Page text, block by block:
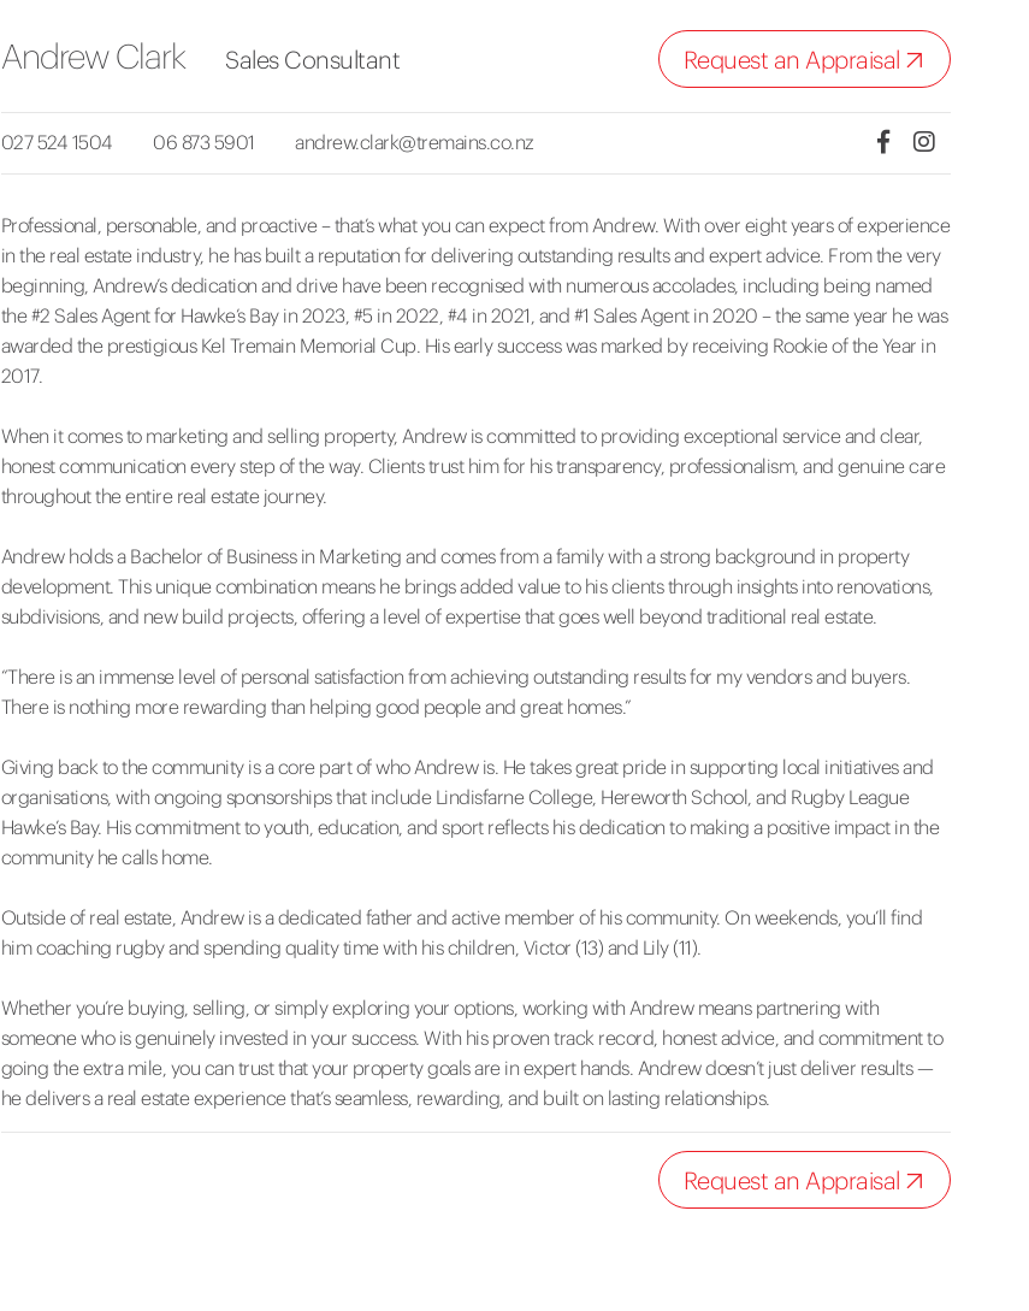
Andrew Clark Sales Consultant Request an Appraisal
027 524 1504 06 873 5901 andrew.clark@tremains.co.nz
Professional, personable, and proactive – that’s what you can expect from Andrew. With over eight years of experience
in the real estate industry, he has built a reputation for delivering outstanding results and expert advice. From the very
beginning, Andrew’s dedication and drive have been recognised with numerous accolades, including being named
the #2 Sales Agent for Hawke’s Bay in 2023, #5 in 2022, #4 in 2021, and #1 Sales Agent in 2020 – the same year he was
awarded the prestigious Kel Tremain Memorial Cup. His early success was marked by receiving Rookie of the Year in
2017.
When it comes to marketing and selling property, Andrew is committed to providing exceptional service and clear,
honest communication every step of the way. Clients trust him for his transparency, professionalism, and genuine care
throughout the entire real estate journey.
Andrew holds a Bachelor of Business in Marketing and comes from a family with a strong background in property
development. This unique combination means he brings added value to his clients through insights into renovations,
subdivisions, and new build projects, offering a level of expertise that goes well beyond traditional real estate.
“There is an immense level of personal satisfaction from achieving outstanding results for my vendors and buyers.
There is nothing more rewarding than helping good people and great homes.”
Giving back to the community is a core part of who Andrew is. He takes great pride in supporting local initiatives and
organisations, with ongoing sponsorships that include Lindisfarne College, Hereworth School, and Rugby League
Hawke’s Bay. His commitment to youth, education, and sport reflects his dedication to making a positive impact in the
community he calls home.
Outside of real estate, Andrew is a dedicated father and active member of his community. On weekends, you’ll find
him coaching rugby and spending quality time with his children, Victor (13) and Lily (11).
Whether you’re buying, selling, or simply exploring your options, working with Andrew means partnering with
someone who is genuinely invested in your success. With his proven track record, honest advice, and commitment to
going the extra mile, you can trust that your property goals are in expert hands. Andrew doesn’t just deliver results —
he delivers a real estate experience that’s seamless, rewarding, and built on lasting relationships.
Request an Appraisal